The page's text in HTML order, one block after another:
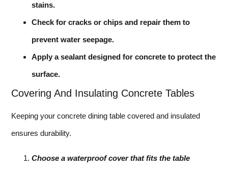
stains.
Check for cracks or chips and repair them to
prevent water seepage.
Apply a sealant designed for concrete to protect the
surface.
Covering And Insulating Concrete Tables
Keeping your concrete dining table covered and insulated
ensures durability.
Choose a waterproof cover that fits the table